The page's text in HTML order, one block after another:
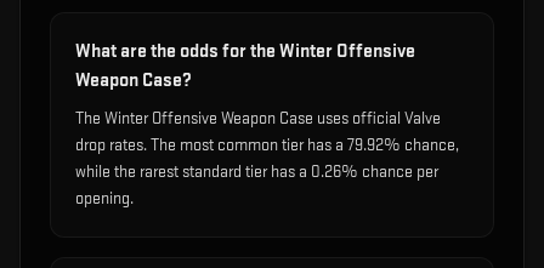
What are the odds for the Winter Offensive
Weapon Case?
The Winter Offensive Weapon Case uses official Valve
drop rates. The most common tier has a 79.92% chance,
while the rarest standard tier has a 0.26% chance per
opening.